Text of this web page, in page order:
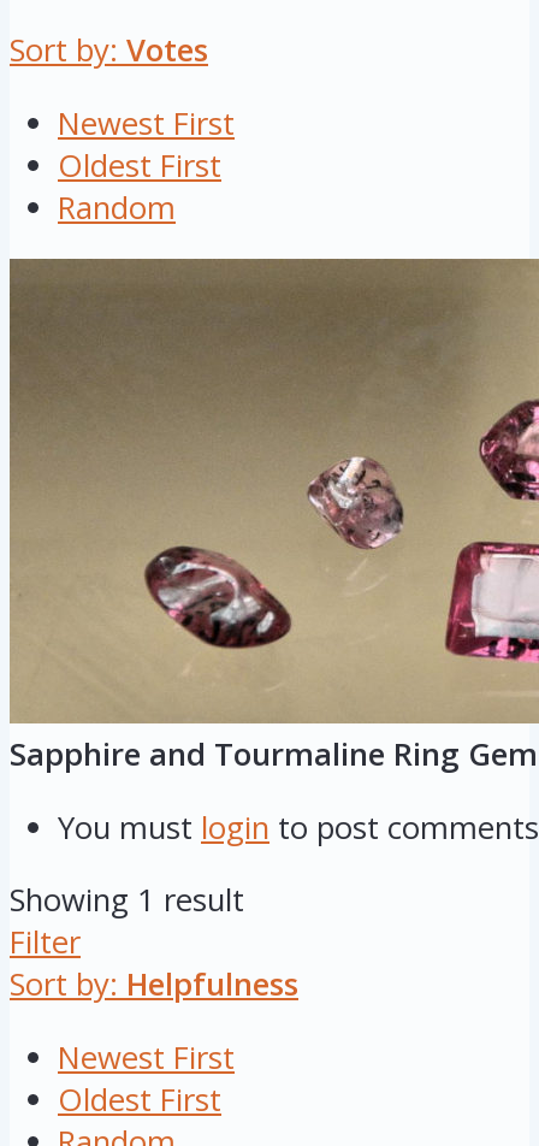
Sort by: Votes
Newest First
Oldest First
Random
Sapphire and Tourmaline Ring
You must login to post comments
Showing 1 result
Filter
Sort by: Helpfulness
Newest First
Oldest First